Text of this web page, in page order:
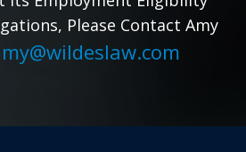
Please Contact Amy